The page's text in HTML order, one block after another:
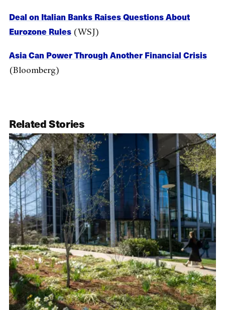
Deal on Italian Banks Raises Questions About
Eurozone Rules (WSJ)
Asia Can Power Through Another Financial Crisis
(Bloomberg)
Related Stories